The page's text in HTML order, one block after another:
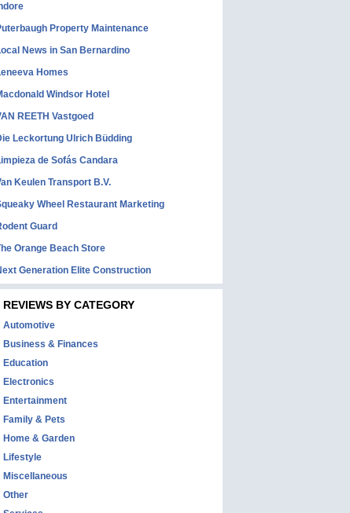
Property Maintenance
News in San Bernardino
Homes
Windsor Hotel
REETH Vastgoed
Leckortung Ulrich Büdding
de Sofás Candara
Keulen Transport B.V.
Wheel Restaurant Marketing
Guard
Orange Beach Store
Generation Elite Construction
REVIEWS BY CATEGORY
Automotive
Business & Finances
Education
Electronics
Entertainment
Family & Pets
Home & Garden
Lifestyle
Miscellaneous
Other